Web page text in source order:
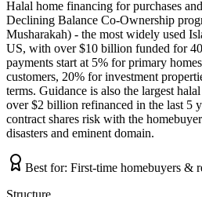
Halal home financing for purchases
Declining Balance Co-Ownership
Musharakah) - the most widely used
US, with over $10 billion funded for
payments start at 5% for primary
customers, 20% for investment
terms. Guidance is also the largest
over $2 billion refinanced in the last 5
contract shares risk with the
disasters and eminent domain.
Best for: First-time homebuyers &
Structure